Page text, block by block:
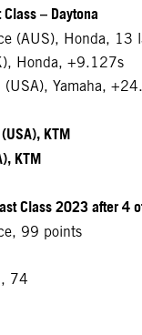
– Daytona
(AUS), Honda, 13
Honda, +9.127s
(USA), Yamaha,
KTM
KTM
Class 2023 after 4
99 points
74